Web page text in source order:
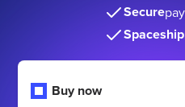
Secure
Spaceship
Buy now